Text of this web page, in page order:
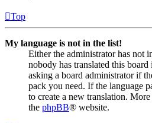
Top
My language is not in the list!
Either the administrator has not
nobody has translated this
asking a board administrator if
pack you need. If the language
to create a new translation.
the phpBB® website.